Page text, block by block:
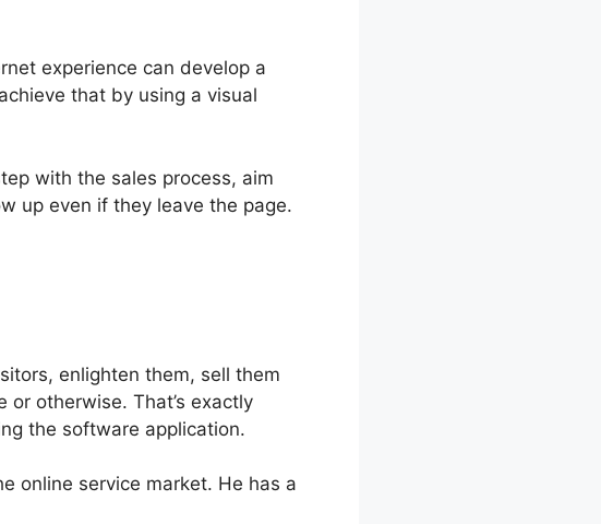
experience can develop a
that by using a visual
with the sales process, aim
up even if they leave the page.
enlighten them, sell them
otherwise. That’s exactly
the software application.
online service market. He has a